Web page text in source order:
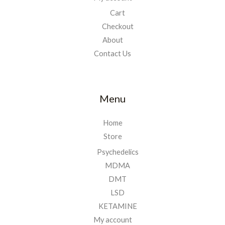
Cart
Checkout
About
Contact Us
Menu
Home
Store
Psychedelics
MDMA
DMT
LSD
KETAMINE
My account